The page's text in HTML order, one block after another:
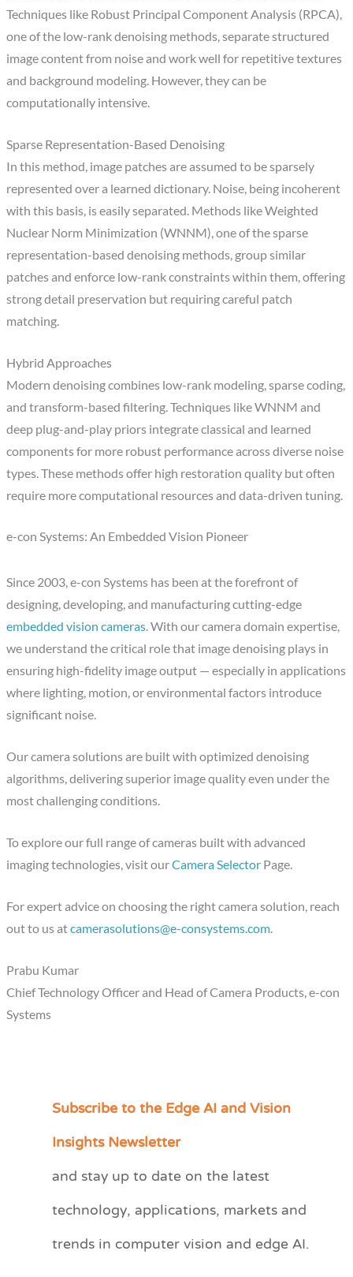
Techniques like Robust Principal Component Analysis (RPCA),
one of the low-rank denoising methods, separate structured
image content from noise and work well for repetitive textures
and background modeling. However, they can be
computationally intensive.
Sparse Representation-Based Denoising
In this method, image patches are assumed to be sparsely
represented over a learned dictionary. Noise, being incoherent
with this basis, is easily separated. Methods like Weighted
Nuclear Norm Minimization (WNNM), one of the sparse
representation-based denoising methods, group similar
patches and enforce low-rank constraints within them, offering
strong detail preservation but requiring careful patch
matching.
Hybrid Approaches
Modern denoising combines low-rank modeling, sparse coding,
and transform-based filtering. Techniques like WNNM and
deep plug-and-play priors integrate classical and learned
components for more robust performance across diverse noise
types. These methods offer high restoration quality but often
require more computational resources and data-driven tuning.
e-con Systems: An Embedded Vision Pioneer
Since 2003, e-con Systems has been at the forefront of
designing, developing, and manufacturing cutting-edge
embedded vision cameras. With our camera domain expertise,
we understand the critical role that image denoising plays in
ensuring high-fidelity image output — especially in applications
where lighting, motion, or environmental factors introduce
significant noise.
Our camera solutions are built with optimized denoising
algorithms, delivering superior image quality even under the
most challenging conditions.
To explore our full range of cameras built with advanced
imaging technologies, visit ourCamera Selector Page.
For expert advice on choosing the right camera solution, reach
out to us atcamerasolutions@e-consystems.com.
Prabu Kumar
Chief Technology Officer and Head of Camera Products, e-con
Systems
Subscribe to the Edge AI and Vision
Insights Newsletter
and stay up to date on the latest
technology, applications, markets and
trends in computer vision and edge AI.
C
e
r